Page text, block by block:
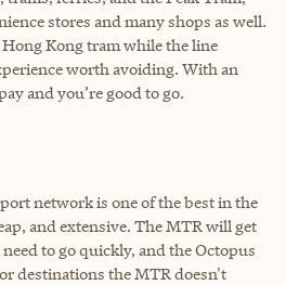
stores and many shops as well.
Kong tram while the line
worth avoiding. With an
and you’re good to go.
network is one of the best in the
and extensive. The MTR will get
to go quickly, and the Octopus
destinations the MTR doesn't